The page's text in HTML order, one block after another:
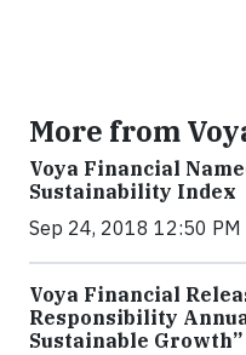
More from
Voya Financial
Sustainability Index
Sep 24, 2018 12:50 PM
Voya Financial
Responsibility
Sustainable Growth”